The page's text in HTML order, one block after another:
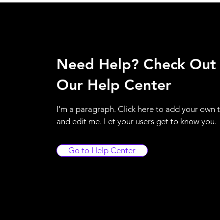
Need Help? Check Out
Our Help Center
I'm a paragraph. Click here to add your own
and edit me. Let your users get to know you.
Go to Help Center